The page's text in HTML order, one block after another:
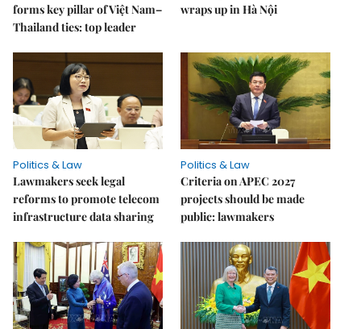
forms key pillar of Việt Nam–
Thailand ties: top leader
wraps up in Hà Nội
Politics & Law
Lawmakers seek legal
reforms to promote telecom
infrastructure data sharing
Politics & Law
Criteria on APEC 2027
projects should be made
public: lawmakers